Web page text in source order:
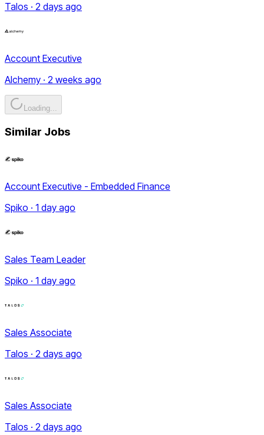
Talos · 2 days ago
Account Executive
Alchemy · 2 weeks ago
Loading...
Similar Jobs
Account Executive - Embedded Finance
Spiko · 1 day ago
Sales Team Leader
Spiko · 1 day ago
Sales Associate
Talos · 2 days ago
Sales Associate
Talos · 2 days ago